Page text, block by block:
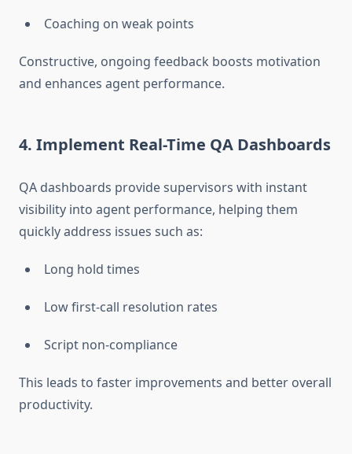
Coaching on weak points
Constructive, ongoing feedback boosts motivation
and enhances agent performance.
4. Implement Real-Time QA Dashboards
QA dashboards provide supervisors with instant
visibility into agent performance, helping them
quickly address issues such as:
Long hold times
Low first-call resolution rates
Script non-compliance
This leads to faster improvements and better overall
productivity.